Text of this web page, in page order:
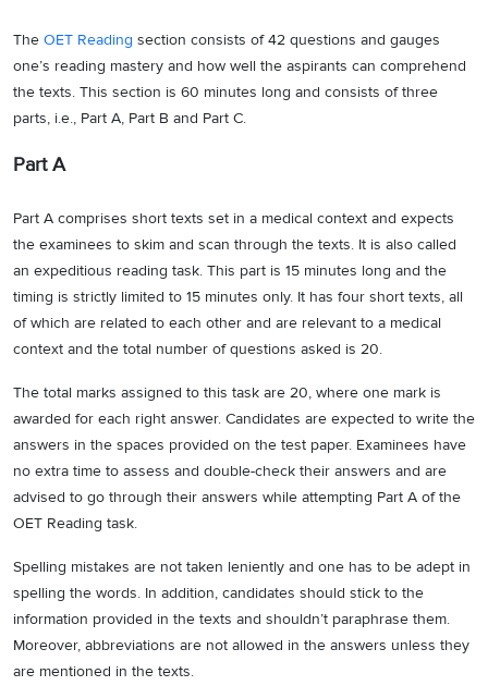
The OET Reading section consists of 42 questions and gauges
one’s reading mastery and how well the aspirants can comprehend
the texts. This section is 60 minutes long and consists of three
parts, i.e., Part A, Part B and Part C.
Part A
Part A comprises short texts set in a medical context and expects
the examinees to skim and scan through the texts. It is also called
an expeditious reading task. This part is 15 minutes long and the
timing is strictly limited to 15 minutes only. It has four short texts, all
of which are related to each other and are relevant to a medical
context and the total number of questions asked is 20.
The total marks assigned to this task are 20, where one mark is
awarded for each right answer. Candidates are expected to write the
answers in the spaces provided on the test paper. Examinees have
no extra time to assess and double-check their answers and are
advised to go through their answers while attempting Part A of the
OET Reading task.
Spelling mistakes are not taken leniently and one has to be adept in
spelling the words. In addition, candidates should stick to the
information provided in the texts and shouldn’t paraphrase them.
Moreover, abbreviations are not allowed in the answers unless they
are mentioned in the texts.